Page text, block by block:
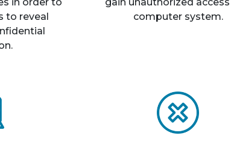
to reveal
computer system.